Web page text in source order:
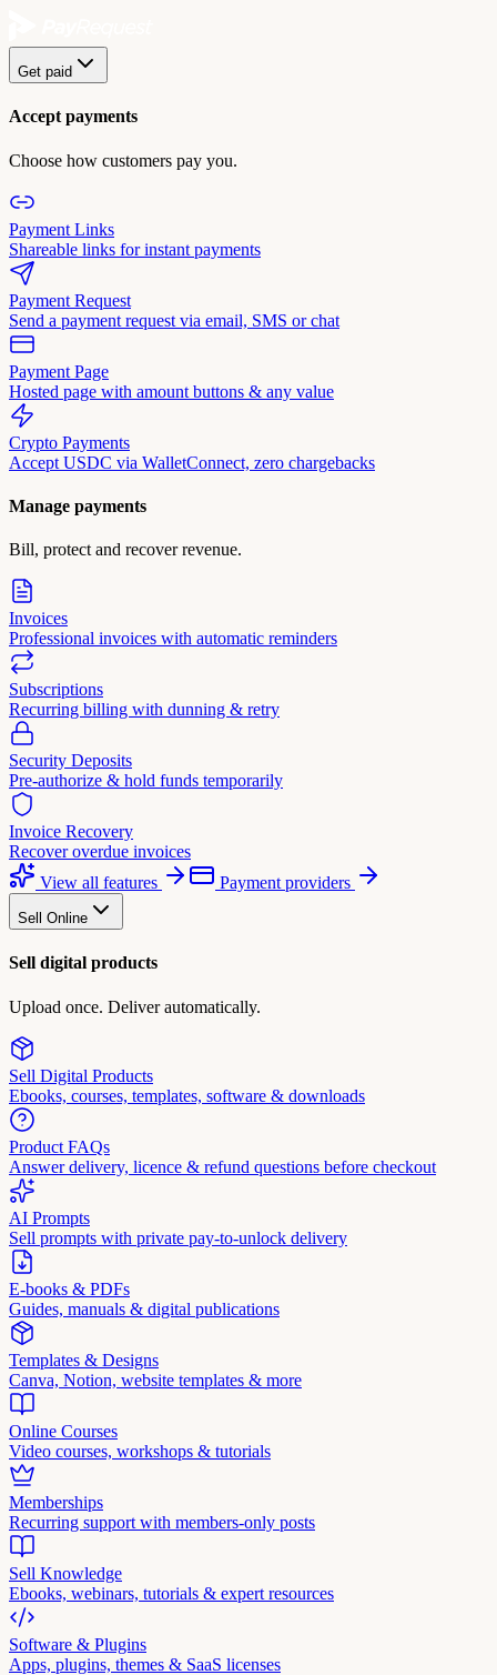
Get paid
Accept payments
Choose how customers pay you.
Payment Links
Shareable links for instant payments
Payment Request
Send a payment request via email, SMS or chat
Payment Page
Hosted page with amount buttons & any value
Crypto Payments
Accept USDC via WalletConnect, zero chargebacks
Manage payments
Bill, protect and recover revenue.
Invoices
Professional invoices with automatic reminders
Subscriptions
Recurring billing with dunning & retry
Security Deposits
Pre-authorize & hold funds temporarily
Invoice Recovery
Recover overdue invoices
View all features
Payment providers
Sell Online
Sell digital products
Upload once. Deliver automatically.
Sell Digital Products
Ebooks, courses, templates, software & downloads
Product FAQs
Answer delivery, licence & refund questions before checkout
AI Prompts
Sell prompts with private pay-to-unlock delivery
E-books & PDFs
Guides, manuals & digital publications
Templates & Designs
Canva, Notion, website templates & more
Online Courses
Video courses, workshops & tutorials
Memberships
Recurring support with members-only posts
Sell Knowledge
Ebooks, webinars, tutorials & expert resources
Software & Plugins
Apps, plugins, themes & SaaS licenses